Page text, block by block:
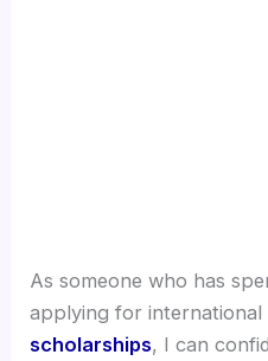
As someone who has
applying for international
scholarships, I can